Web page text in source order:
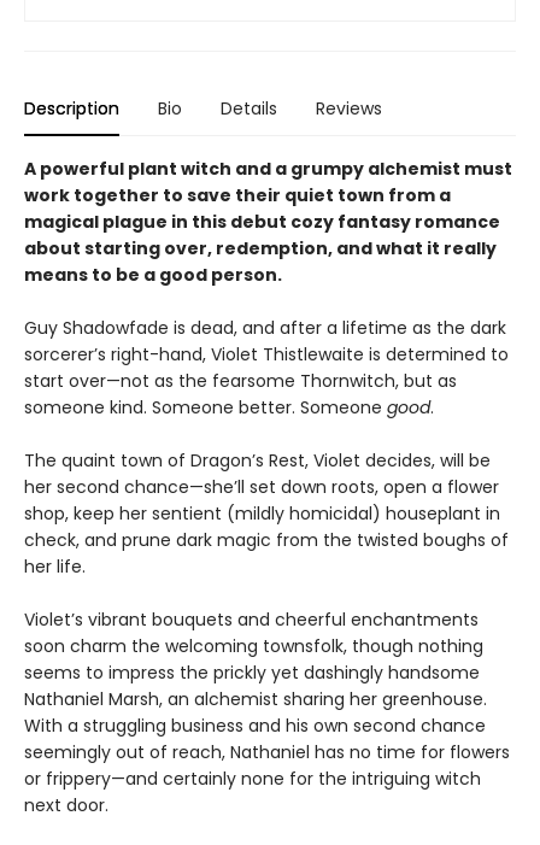
Description Bio Details Reviews
A powerful plant witch and a grumpy alchemist must
work together to save their quiet town from a
magical plague in this debut cozy fantasy romance
about starting over, redemption, and what it really
means to be a good person.
Guy Shadowfade is dead, and after a lifetime as the dark
sorcerer’s right-hand, Violet Thistlewaite is determined to
start over—not as the fearsome Thornwitch, but as
someone kind. Someone better. Someone good.
The quaint town of Dragon’s Rest, Violet decides, will be
her second chance—she’ll set down roots, open a flower
shop, keep her sentient (mildly homicidal) houseplant in
check, and prune dark magic from the twisted boughs of
her life.
Violet’s vibrant bouquets and cheerful enchantments
soon charm the welcoming townsfolk, though nothing
seems to impress the prickly yet dashingly handsome
Nathaniel Marsh, an alchemist sharing her greenhouse.
With a struggling business and his own second chance
seemingly out of reach, Nathaniel has no time for flowers
or frippery—and certainly none for the intriguing witch
next door.